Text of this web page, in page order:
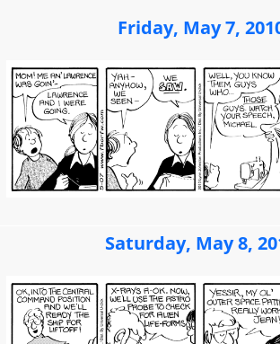
Friday, May 7,
Saturday, May 8,